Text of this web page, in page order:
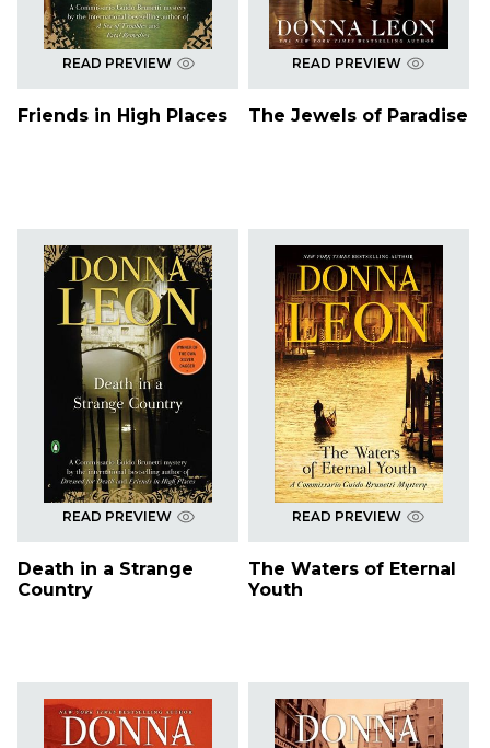
READ PREVIEW
Friends in High Places
READ PREVIEW
The Jewels of Paradise
READ PREVIEW
Death in a Strange
Country
READ PREVIEW
The Waters of Eternal
Youth